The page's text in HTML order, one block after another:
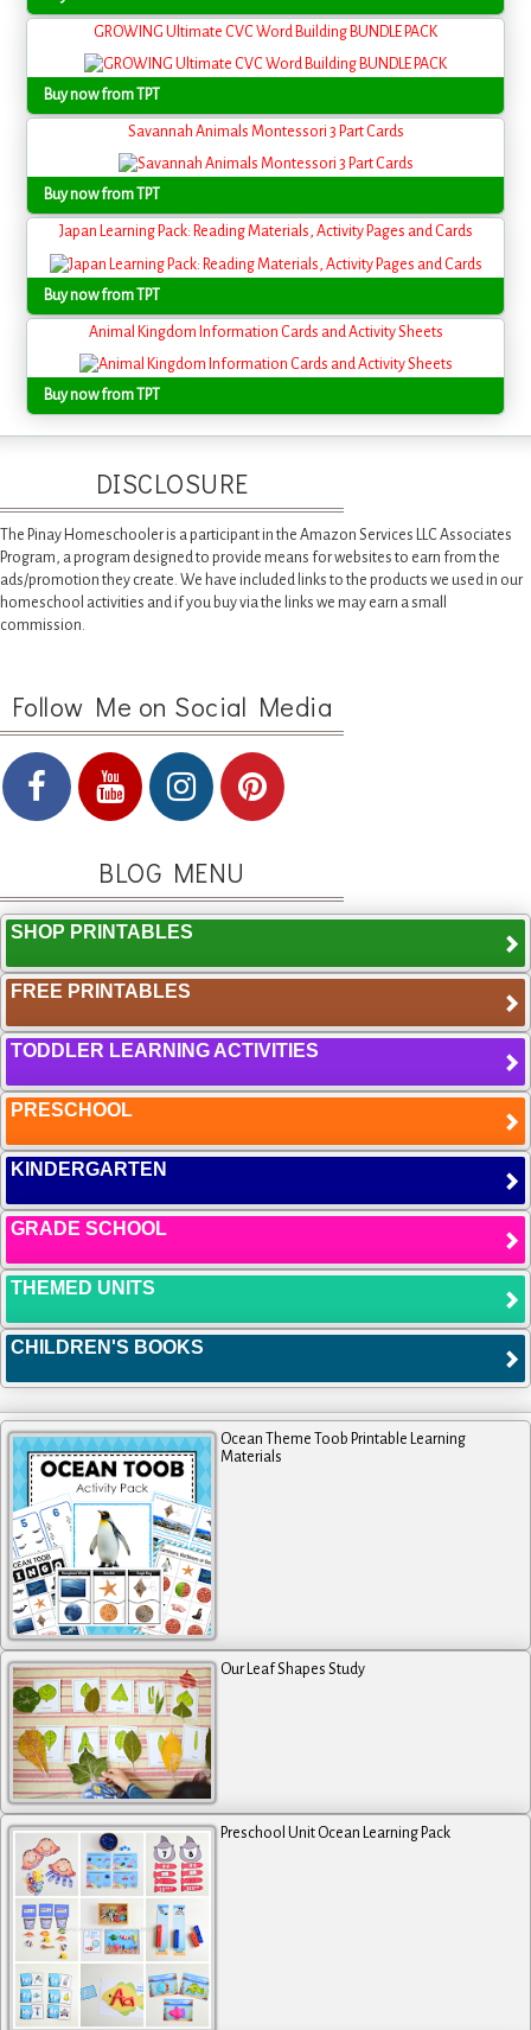
GROWING Ultimate CVC Word Building BUNDLE PACK
Buy now from TPT
Savannah Animals Montessori 3 Part Cards
Buy now from TPT
Japan Learning Pack: Reading Materials, Activity Pages and Cards
Buy now from TPT
Animal Kingdom Information Cards and Activity Sheets
Buy now from TPT
DISCLOSURE
The Pinay Homeschooler is a participant in the Amazon Services LLC Associates
Program, a program designed to provide means for websites to earn from the
ads/promotion they create. We have included links to the products we used in our
homeschool activities and if you buy via the links we may earn a small
commission.
Follow Me on Social Media
BLOG MENU
SHOP PRINTABLES
FREE PRINTABLES
TODDLER LEARNING ACTIVITIES
PRESCHOOL
KINDERGARTEN
GRADE SCHOOL
THEMED UNITS
CHILDREN'S BOOKS
Ocean Theme Toob Printable Learning
Materials
Our Leaf Shapes Study
Preschool Unit Ocean Learning Pack